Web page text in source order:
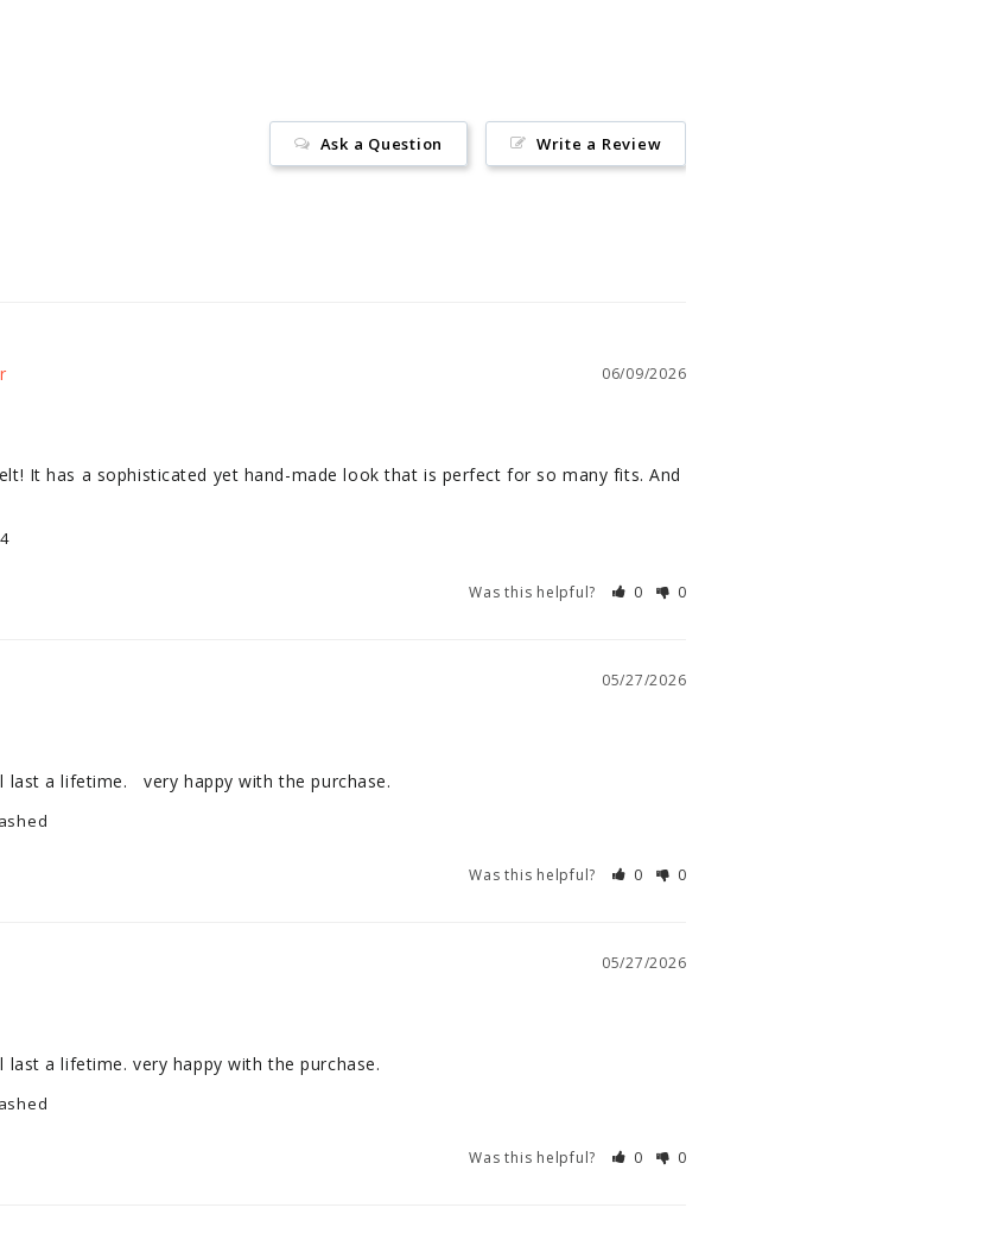
Write a Review
Ask a Question
06/09/2026
It has a sophisticated yet hand-made look that is perfect for so many fits. And
Was this helpful? 0 0
05/27/2026
a lifetime.   very happy with the purchase.
Was this helpful? 0 0
05/27/2026
a lifetime. very happy with the purchase.
Was this helpful? 0 0